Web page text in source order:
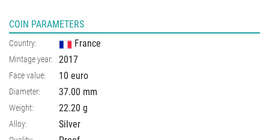
COIN PARAMETERS
Country: France
Mintage year: 2017
Face value: 10 euro
Diameter: 37.00 mm
Weight: 22.20 g
Alloy: Silver